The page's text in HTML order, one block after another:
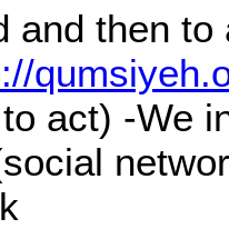
and then
act) -We